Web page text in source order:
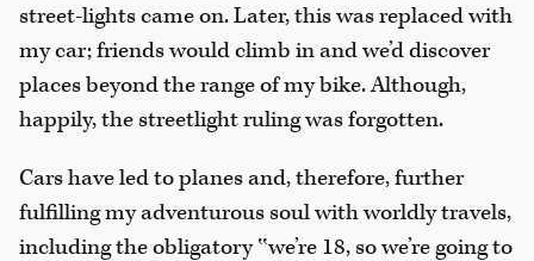
street-lights came on. Later, this was replaced with
my car; friends would climb in and we’d discover
places beyond the range of my bike. Although,
happily, the streetlight ruling was forgotten.
Cars have led to planes and, therefore, further
fulfilling my adventurous soul with worldly travels,
including the obligatory ‟we’re 18, so we’re going to